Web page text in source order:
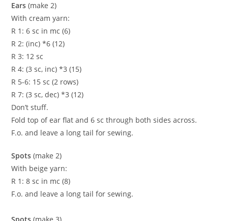
Ears (make 2)
With cream yarn:
R 1: 6 sc in mc (6)
R 2: (inc) *6 (12)
R 3: 12 sc
R 4: (3 sc, inc) *3 (15)
R 5-6: 15 sc (2 rows)
R 7: (3 sc, dec) *3 (12)
Don’t stuff.
Fold top of ear flat and 6 sc through both sides across.
F.o. and leave a long tail for sewing.
Spots (make 2)
With beige yarn:
R 1: 8 sc in mc (8)
F.o. and leave a long tail for sewing.